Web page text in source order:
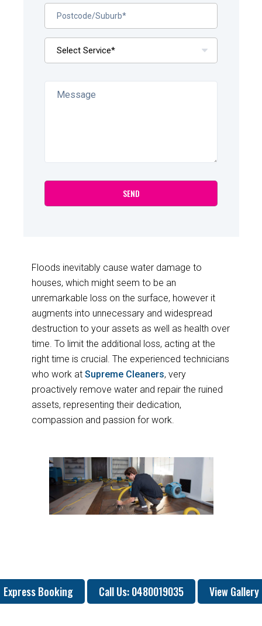
Floods inevitably cause water damage to
houses, which might seem to be an
unremarkable loss on the surface, however it
augments into unnecessary and widespread
destruction to your assets as well as health over
time. To limit the additional loss, acting at the
right time is crucial. The experienced technicians
who work at Supreme Cleaners, very
proactively remove water and repair the ruined
assets, representing their dedication,
compassion and passion for work.
Express Booking Call Us: 0480019035 View Gallery